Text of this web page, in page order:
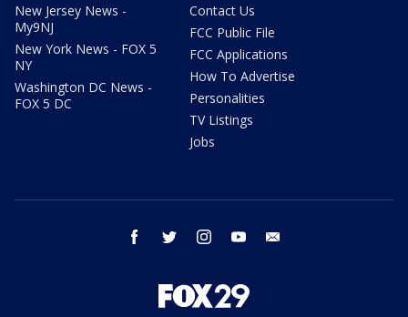
New Jersey News -
My9NJ
New York News - FOX 5
NY
Washington DC News -
FOX 5 DC
Contact Us
FCC Public File
FCC Applications
How To Advertise
Personalities
TV Listings
Jobs
facebook twitter instagram youtube